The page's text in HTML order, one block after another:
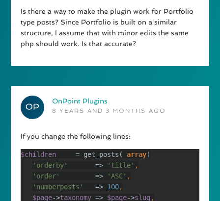
Is there a way to make the plugin work for Portfolio
type posts? Since Portfolio is built on a similar
structure, I assume that with minor edits the same
php should work. Is that accurate?
OnPoint Plugins
8 YEARS AND 3 MONTHS AGO
If you change the following lines:
$children = get_posts( array
'orderby' => 'title'
'order' => 'ASC'
'numberposts' => 100
$page->taxonomy => $page->slug